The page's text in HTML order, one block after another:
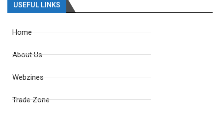
USEFUL LINKS
Home
About Us
Webzines
Trade Zone